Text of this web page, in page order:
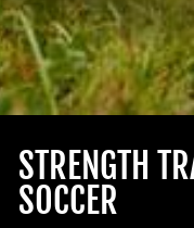
STRENGTH
SOCCER